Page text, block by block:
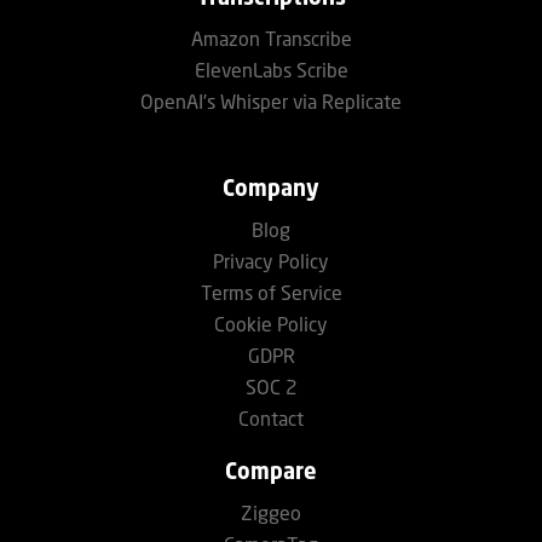
Amazon Transcribe
ElevenLabs Scribe
OpenAI's Whisper via Replicate
Company
Blog
Privacy Policy
Terms of Service
Cookie Policy
GDPR
SOC 2
Contact
Compare
Ziggeo